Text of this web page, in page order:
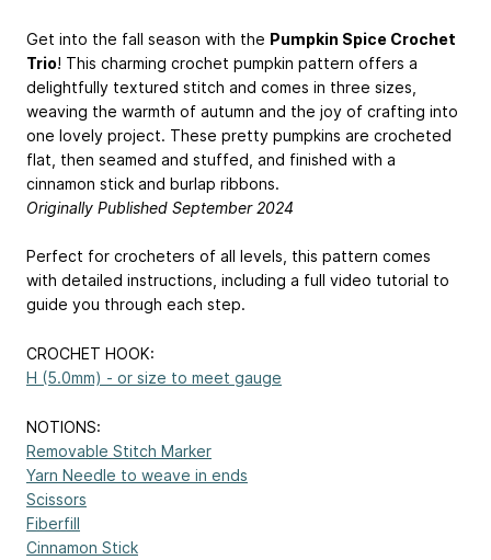
Get into the fall season with the Pumpkin Spice Crochet
Trio! This charming crochet pumpkin pattern offers a
delightfully textured stitch and comes in three sizes,
weaving the warmth of autumn and the joy of crafting into
one lovely project. These pretty pumpkins are crocheted
flat, then seamed and stuffed, and finished with a
cinnamon stick and burlap ribbons.
Originally Published September 2024
Perfect for crocheters of all levels, this pattern comes
with detailed instructions, including a full video tutorial to
guide you through each step.
CROCHET HOOK:
H (5.0mm) - or size to meet gauge
NOTIONS:
Removable Stitch Marker
Yarn Needle to weave in ends
Scissors
Fiberfill
Cinnamon Stick